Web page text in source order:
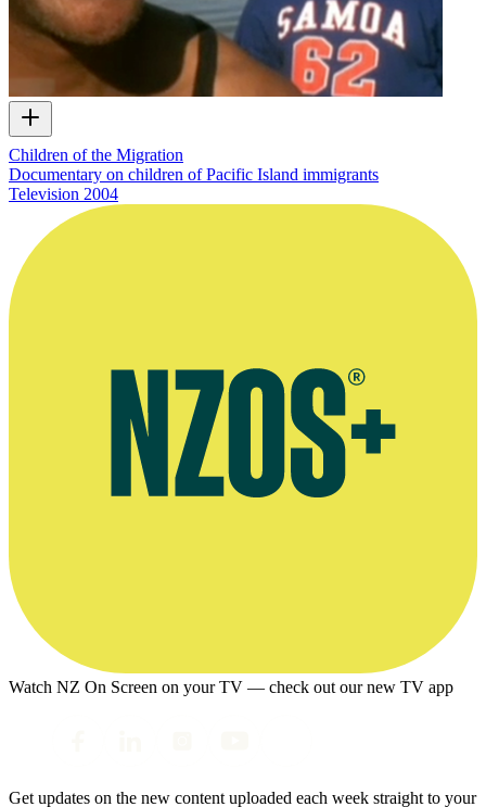
Children of the Migration
Documentary on children of Pacific Island immigrants
Television 2004
Watch NZ On Screen on your TV — check out our new TV app
Get updates on the new content uploaded each week straight to your